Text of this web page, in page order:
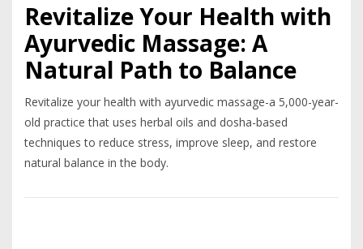
Revitalize Your Health with
Ayurvedic Massage: A
Natural Path to Balance
Revitalize your health with ayurvedic massage-a 5,000-year-
old practice that uses herbal oils and dosha-based
techniques to reduce stress, improve sleep, and restore
natural balance in the body.